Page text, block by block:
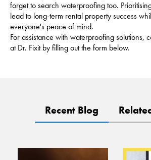
forget to search waterproofing too.
lead to long-term rental property success
everyone's peace of mind.
For assistance with waterproofing solutions,
at Dr. Fixit by filling out the form below.
Recent Blog